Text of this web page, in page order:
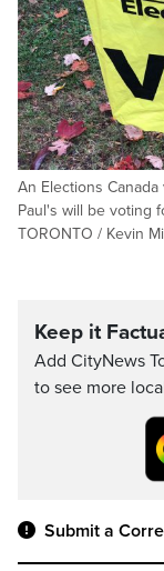
An Elections
Paul's will be voting
TORONTO / Kevin
Keep it
Add CityNews
to see more
Submit a